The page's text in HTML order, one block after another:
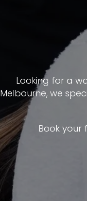
Looking for a
Melbourne, we
Book